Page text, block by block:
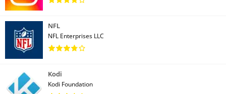
NFL
NFL Enterprises LLC
Kodi
Kodi Foundation